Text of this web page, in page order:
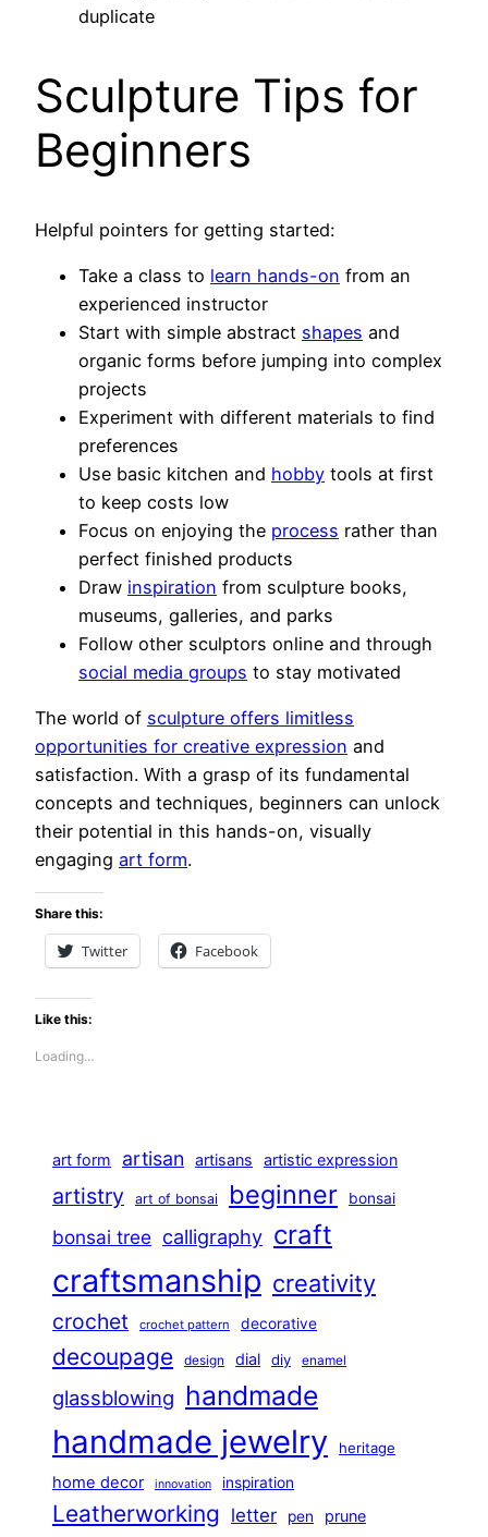
duplicate
Sculpture Tips for
Beginners
Helpful pointers for getting started:
Take a class to learn hands-on from an
experienced instructor
Start with simple abstract shapes and
organic forms before jumping into complex
projects
Experiment with different materials to find
preferences
Use basic kitchen and hobby tools at first
to keep costs low
Focus on enjoying the process rather than
perfect finished products
Draw inspiration from sculpture books,
museums, galleries, and parks
Follow other sculptors online and through
social media groups to stay motivated
The world of sculpture offers limitless
opportunities for creative expression and
satisfaction. With a grasp of its fundamental
concepts and techniques, beginners can unlock
their potential in this hands-on, visually
engaging art form.
Share this:
Twitter Facebook
Like this:
Loading…
art form artisan artisans artistic expression
artistry art of bonsai beginner bonsai
bonsai tree calligraphy craft
craftsmanship creativity
crochet crochet pattern decorative
decoupage design dial diy enamel
glassblowing handmade
handmade jewelry heritage
home decor innovation inspiration
Leatherworking letter pen prune